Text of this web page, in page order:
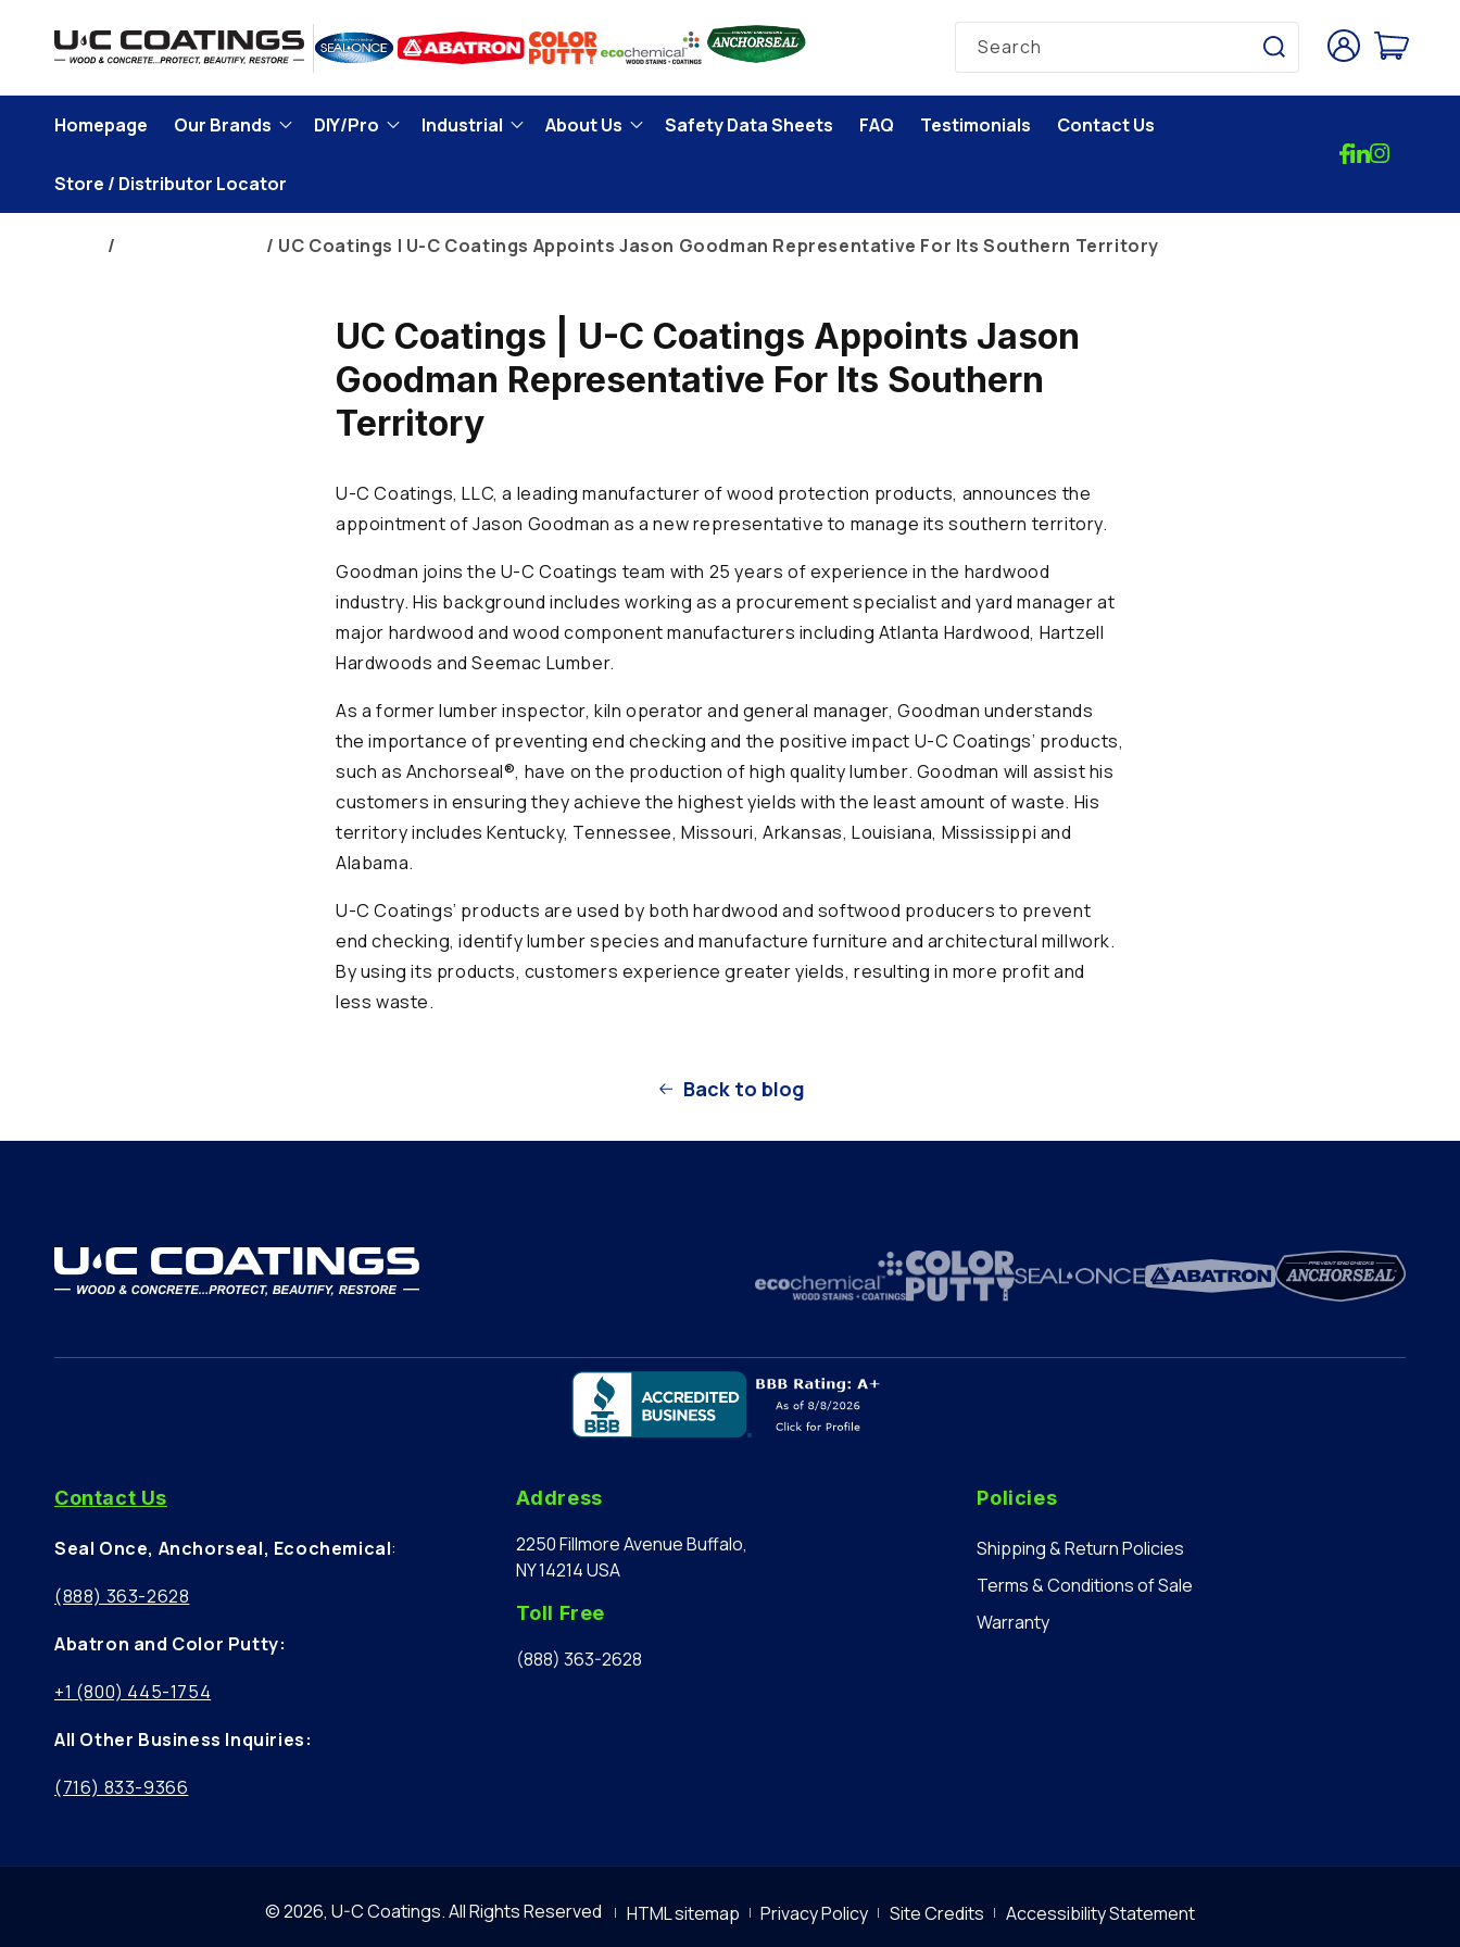
content
Search
Log
in
Cart
Homepage Our Brands DIY/Pro Industrial About Us Safety Data Sheets FAQ Testimonials Contact Us
Store / Distributor Locator
UC Coatings | U-C Coatings Appoints Jason Goodman Representative For Its Southern Territory
UC Coatings | U-C Coatings Appoints Jason
Goodman Representative For Its Southern
Territory
U-C Coatings, LLC, a leading manufacturer of wood protection products, announces the
appointment of Jason Goodman as a new representative to manage its southern territory.
Goodman joins the U-C Coatings team with 25 years of experience in the hardwood
industry. His background includes working as a procurement specialist and yard manager at
major hardwood and wood component manufacturers including Atlanta Hardwood, Hartzell
Hardwoods and Seemac Lumber.
As a former lumber inspector, kiln operator and general manager, Goodman understands
the importance of preventing end checking and the positive impact U-C Coatings’ products,
such as Anchorseal®, have on the production of high quality lumber. Goodman will assist his
customers in ensuring they achieve the highest yields with the least amount of waste. His
territory includes Kentucky, Tennessee, Missouri, Arkansas, Louisiana, Mississippi and
Alabama.
U-C Coatings’ products are used by both hardwood and softwood producers to prevent
end checking, identify lumber species and manufacture furniture and architectural millwork.
By using its products, customers experience greater yields, resulting in more profit and
less waste.
Back to blog
Contact Us
Seal Once, Anchorseal, Ecochemical:
(888) 363-2628
Abatron and Color Putty:
+1 (800) 445-1754
All Other Business Inquiries:
(716) 833-9366
Address
2250 Fillmore Avenue Buffalo,
NY 14214 USA
Toll Free
(888) 363-2628
Policies
Shipping & Return Policies
Terms & Conditions of Sale
Warranty
© 2026,U-C Coatings.All Rights Reserved HTML sitemap Privacy Policy Site Credits Accessibility Statement